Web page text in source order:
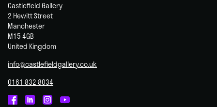
Castlefield Gallery
2 Hewitt Street
Manchester
M15 4GB
United Kingdom
info@castlefieldgallery.co.uk
0161 832 8034